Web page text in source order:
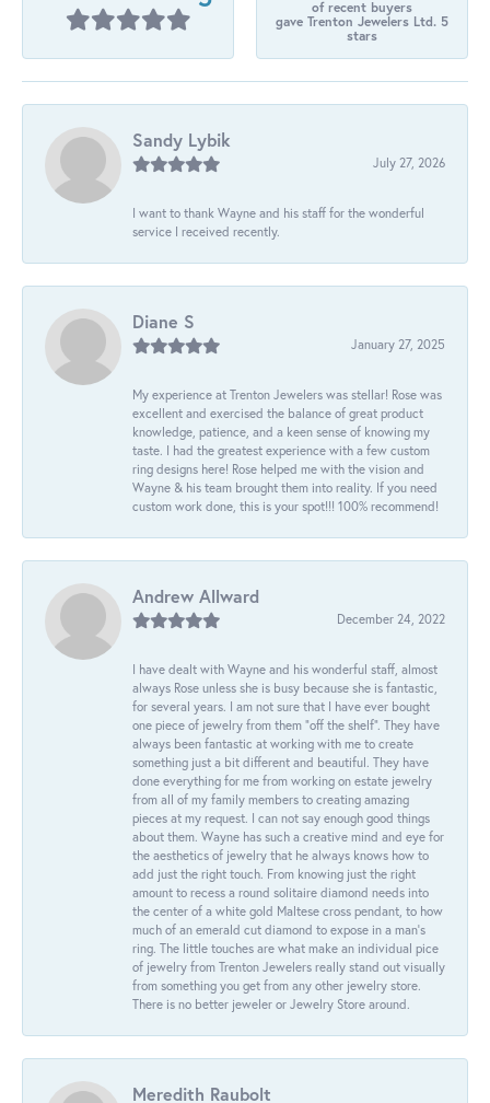
of recent buyers
gave Trenton Jewelers Ltd. 5
stars
Sandy Lybik
July 27, 2026
I want to thank Wayne and his staff for the wonderful
service I received recently.
Diane S
January 27, 2025
My experience at Trenton Jewelers was stellar! Rose was
excellent and exercised the balance of great product
knowledge, patience, and a keen sense of knowing my
taste. I had the greatest experience with a few custom
ring designs here! Rose helped me with the vision and
Wayne & his team brought them into reality. If you need
custom work done, this is your spot!!! 100% recommend!
Andrew Allward
December 24, 2022
I have dealt with Wayne and his wonderful staff, almost
always Rose unless she is busy because she is fantastic,
for several years. I am not sure that I have ever bought
one piece of jewelry from them “off the shelf”. They have
always been fantastic at working with me to create
something just a bit different and beautiful. They have
done everything for me from working on estate jewelry
from all of my family members to creating amazing
pieces at my request. I can not say enough good things
about them. Wayne has such a creative mind and eye for
the aesthetics of jewelry that he always knows how to
add just the right touch. From knowing just the right
amount to recess a round solitaire diamond needs into
the center of a white gold Maltese cross pendant, to how
much of an emerald cut diamond to expose in a man’s
ring. The little touches are what make an individual pice
of jewelry from Trenton Jewelers really stand out visually
from something you get from any other jewelry store.
There is no better jeweler or Jewelry Store around.
Meredith Raubolt